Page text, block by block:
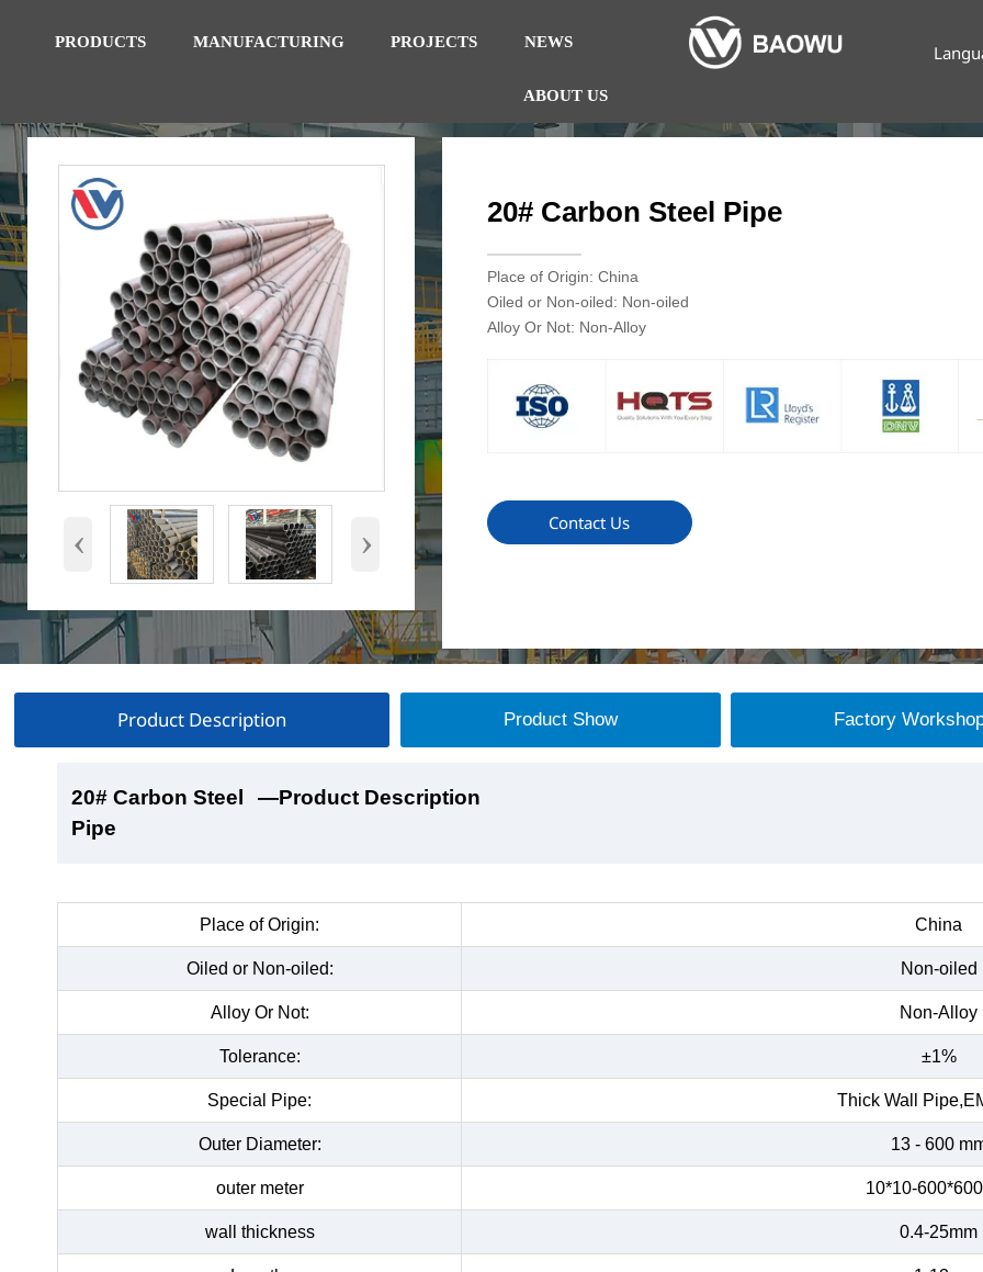
PRODUCTS MANUFACTURING PROJECTS NEWS
ABOUT US
‹ ›
20# Carbon Steel Pipe
Place of Origin: China
Oiled or Non-oiled: Non-oiled
Alloy Or Not: Non-Alloy
Contact Us
Product Description Product Show Factory
20# Carbon Steel
Pipe
—Product Description
Place of Origin: China
Oiled or Non-oiled: Non-oiled
Alloy Or Not: Non-Alloy
Tolerance: ±1%
Special Pipe: Thick Wall
Outer Diameter: 13 - 600
outer meter 10*10-
wall thickness 0.4-25mm
20# Carbon Steel
Pipe
—Product Show
20# Carbon Steel
Pipe
—Factory Workshop
20# Carbon Steel
Pipe
—Product Packaging